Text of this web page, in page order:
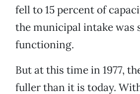
fell to 15 percent of
the municipal intake was
functioning.
But at this time in 1977,
fuller than it is today.